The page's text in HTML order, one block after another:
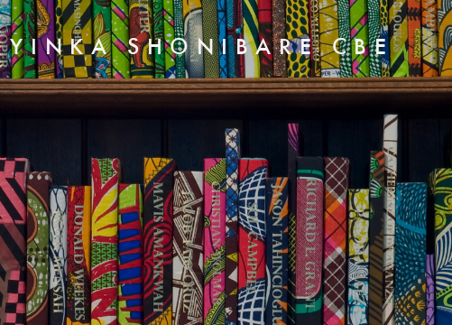
YINKA SHONIBARE CBE